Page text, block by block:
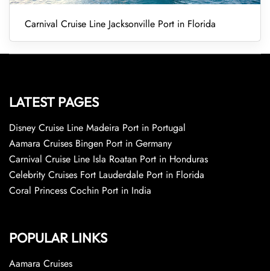
Carnival Cruise Line Jacksonville Port in Florida
LATEST PAGES
Disney Cruise Line Madeira Port in Portugal
Aamara Cruises Bingen Port in Germany
Carnival Cruise Line Isla Roatan Port in Honduras
Celebrity Cruises Fort Lauderdale Port in Florida
Coral Princess Cochin Port in India
POPULAR LINKS
Aamara Cruises